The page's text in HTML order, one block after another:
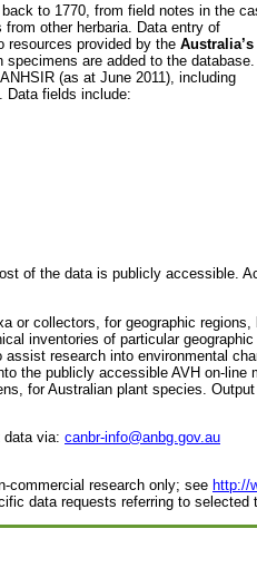
to 1770, from field notes in the
other herbaria. Data entry of
resources provided by the Australia’s
are added to the database.
(as at June 2011), including
Data fields include:
of the data is publicly accessible.
collectors, for geographic
inventories of particular
research into environmental
the publicly accessible AVH on-line
for Australian plant species.
data via: canbr-info@anbg.gov.au
commercial research only; see http://
data requests referring to